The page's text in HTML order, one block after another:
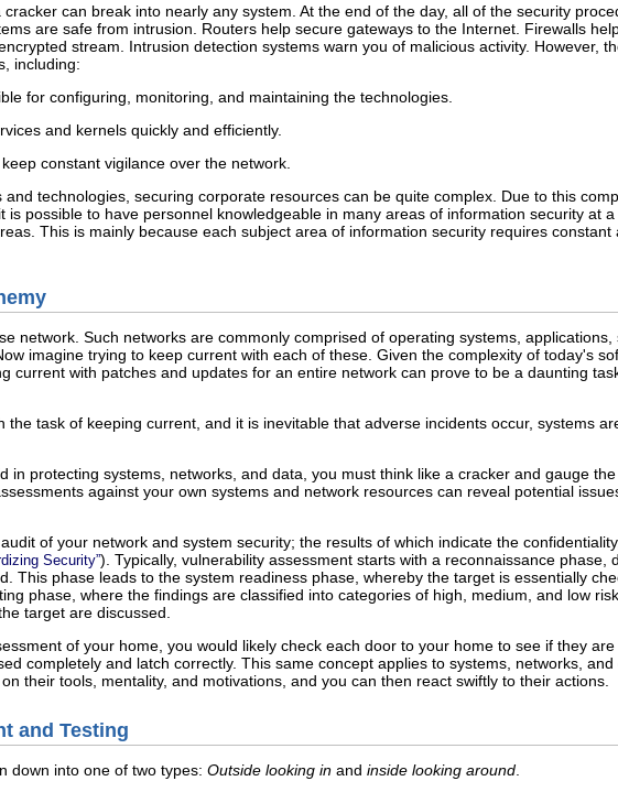
can break into nearly any system. At the end of the day, all of the security
are safe from intrusion. Routers help secure gateways to the Internet. Firewalls
stream. Intrusion detection systems warn you of malicious activity. However,
including:
for configuring, monitoring, and maintaining the technologies.
and kernels quickly and efficiently.
constant vigilance over the network.
technologies, securing corporate resources can be quite complex. Due to this
is possible to have personnel knowledgeable in many areas of information security at
This is mainly because each subject area of information security requires
network. Such networks are commonly comprised of operating systems, applications,
imagine trying to keep current with each of these. Given the complexity of today's
current with patches and updates for an entire network can prove to be a daunting
task of keeping current, and it is inevitable that adverse incidents occur, systems
in protecting systems, networks, and data, you must think like a cracker and gauge
against your own systems and network resources can reveal potential
of your network and system security; the results of which indicate the
Security”). Typically, vulnerability assessment starts with a reconnaissance
This phase leads to the system readiness phase, whereby the target is essentially
phase, where the findings are classified into categories of high, medium, and low
target are discussed.
of your home, you would likely check each door to your home to see if they
completely and latch correctly. This same concept applies to systems, networks,
their tools, mentality, and motivations, and you can then react swiftly to their actions.
and Testing
down into one of two types: Outside looking in and inside looking around